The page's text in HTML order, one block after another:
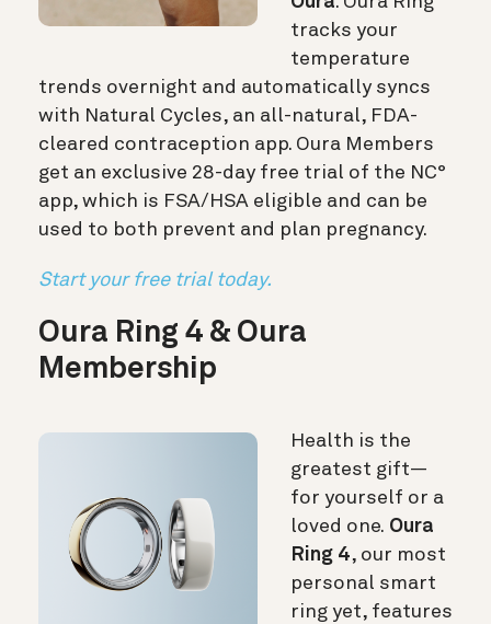
tracks your
temperature
trends overnight and automatically syncs
with Natural Cycles, an all-natural, FDA-
cleared contraception app. Oura Members
get an exclusive 28-day free trial of the NC°
app, which is FSA/HSA eligible and can be
used to both prevent and plan pregnancy.
Start your free trial today.
Oura Ring 4 & Oura
Membership
Health is the
greatest gift—
for yourself or a
loved one. Oura
Ring 4, our most
personal smart
ring yet, features